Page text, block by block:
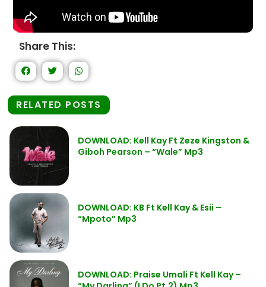
Share This:
RELATED POSTS
DOWNLOAD: Kell Kay Ft Zeze Kingston &
Giboh Pearson – “Wale” Mp3
DOWNLOAD: KB Ft Kell Kay & Esii –
“Mpoto” Mp3
DOWNLOAD: Praise Umali Ft Kell Kay –